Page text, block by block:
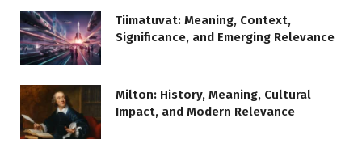
Tiimatuvat: Meaning, Context,
Significance, and Emerging Relevance
Milton: History, Meaning, Cultural
Impact, and Modern Relevance